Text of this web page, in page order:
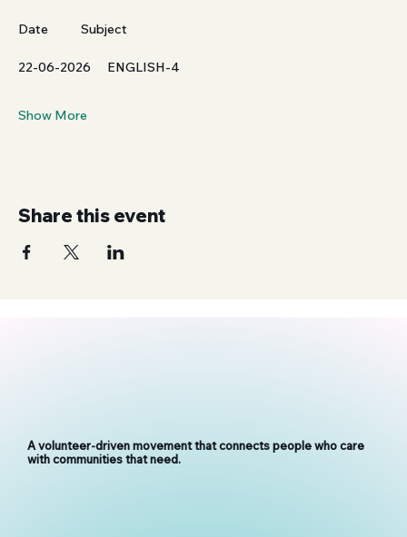
Date            Subject
22-06-2026      ENGLISH-4
Show More
Share this event
A volunteer-driven movement that connects people who care
with communities that need.